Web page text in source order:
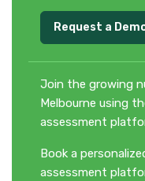
Request a
Join the growing
Melbourne using
assessment
Book a
assessment